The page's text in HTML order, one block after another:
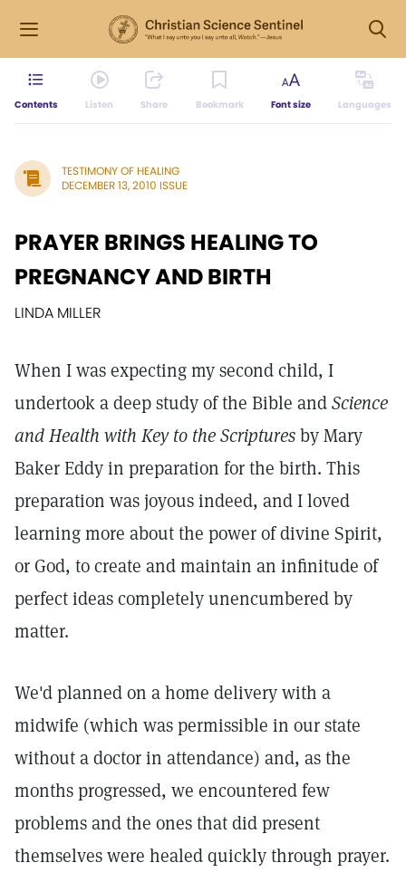
Contents Listen Share Bookmark Font size Languages
TESTIMONY OF HEALING
DECEMBER 13, 2010 ISSUE
PRAYER BRINGS HEALING TO
PREGNANCY AND BIRTH
LINDA MILLER
When I was expecting my second child, I
undertook a deep study of the Bible andScience
and Health with Key to the Scripturesby Mary
Baker Eddy in preparation for the birth. This
preparation was joyous indeed, and I loved
learning more about the power of divine Spirit,
or God, to create and maintain an infinitude of
perfect ideas completely unencumbered by
matter.
We'd planned on a home delivery with a
midwife (which was permissible in our state
without a doctor in attendance) and, as the
months progressed, we encountered few
problems and the ones that did present
themselves were healed quickly through prayer.